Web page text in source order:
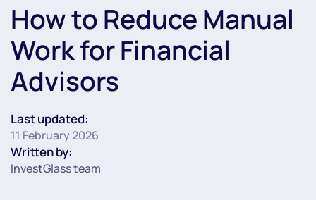
How to Reduce Manual
Work for Financial
Advisors
Last updated:
11 February 2026
Written by:
InvestGlass team